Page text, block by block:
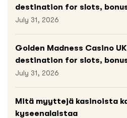
destination for slots,
July 31, 2026
Golden Madness Casino
destination for slots,
July 31, 2026
Mitä myyttejä kasinoista
kyseenalaistaa